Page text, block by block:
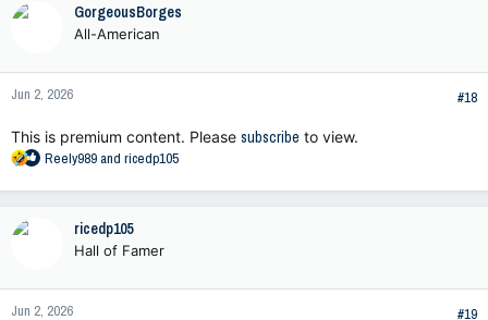
n
s
GorgeousBorges
All-American
Jun 2, 2026 #18
This is premium content. Please subscribe to view.
R
a
n
s
Reely989and ricedp105
ricedp105
Hall of Famer
Jun 2, 2026 #19